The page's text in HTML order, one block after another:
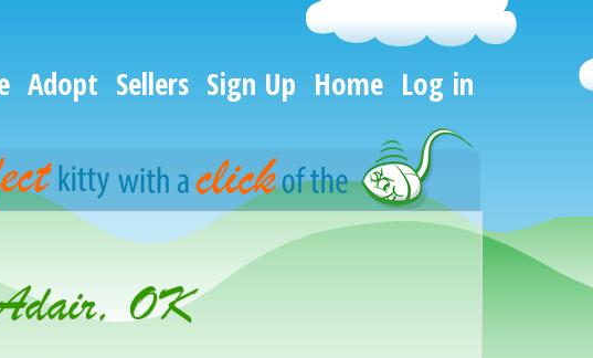
Adopt Sellers Sign Up Home Log in
OK